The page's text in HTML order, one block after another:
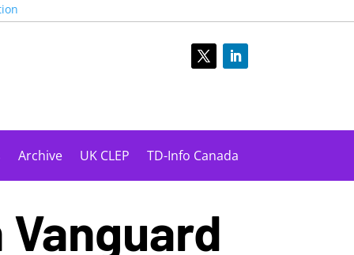
Archive UK CLEP TD-Info Canada